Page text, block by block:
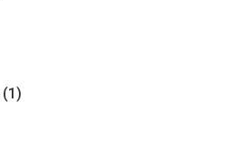
(1)